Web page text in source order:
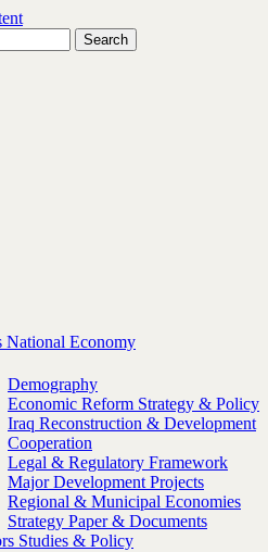
National Economy
Demography
Economic Reform Strategy & Policy
Iraq Reconstruction & Development
Cooperation
Legal & Regulatory Framework
Major Development Projects
Regional & Municipal Economies
Strategy Paper & Documents
Studies & Policy